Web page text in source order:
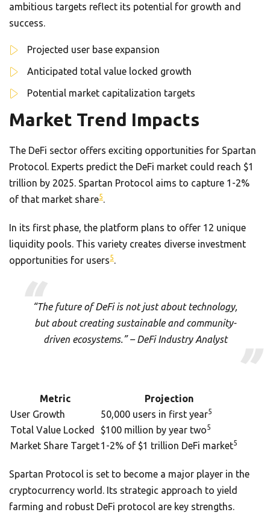
ambitious targets reflect its potential for growth and
success.
Projected user base expansion
Anticipated total value locked growth
Potential market capitalization targets
Market Trend Impacts
The DeFi sector offers exciting opportunities for Spartan
Protocol. Experts predict the DeFi market could reach $1
trillion by 2025. Spartan Protocol aims to capture 1-2%
of that market share5.
In its first phase, the platform plans to offer 12 unique
liquidity pools. This variety creates diverse investment
opportunities for users5.
“The future of DeFi is not just about technology,
but about creating sustainable and community-
driven ecosystems.” – DeFi Industry Analyst
Metric
Projection
User Growth
50,000 users in first year5
Total Value Locked $100 million by year two5
Market Share Target1-2% of $1 trillion DeFi market5
Spartan Protocol is set to become a major player in the
cryptocurrency world. Its strategic approach to yield
farming and robust DeFi protocol are key strengths.